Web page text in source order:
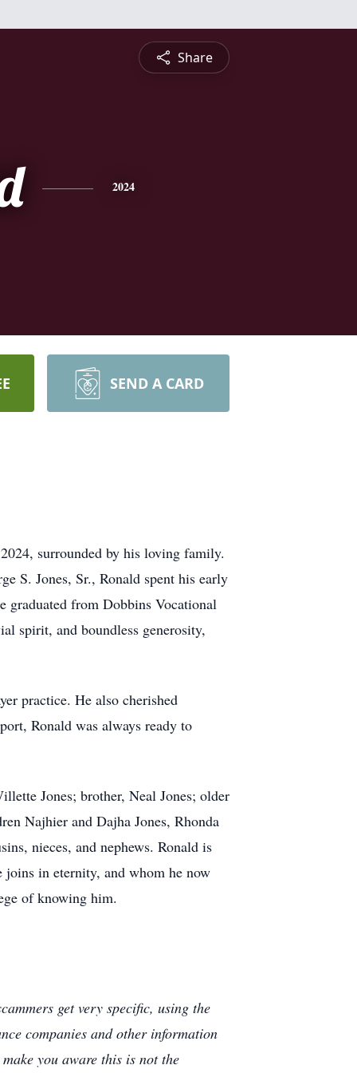
Share
2024
SEND A CARD
surrounded by his loving family.
S. Jones, Sr., Ronald spent his early
graduated from Dobbins Vocational
spirit, and boundless generosity,
practice. He also cherished
Ronald was always ready to
Jones; brother, Neal Jones; older
Najhier and Dajha Jones, Rhonda
nieces, and nephews. Ronald is
joins in eternity, and whom he now
of knowing him.
get very specific, using the
companies and other information
you aware this is not the